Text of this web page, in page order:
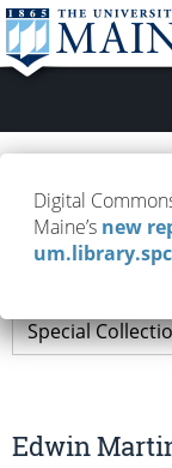
Edwin
Digital
Maine’s new